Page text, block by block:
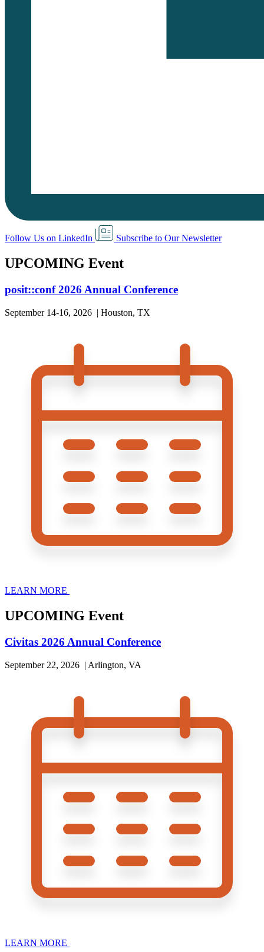
Follow Us on LinkedIn Subscribe to Our Newsletter
UPCOMING Event
posit::conf 2026 Annual Conference
September 14-16, 2026 | Houston, TX
LEARN MORE
UPCOMING Event
Civitas 2026 Annual Conference
September 22, 2026 | Arlington, VA
LEARN MORE